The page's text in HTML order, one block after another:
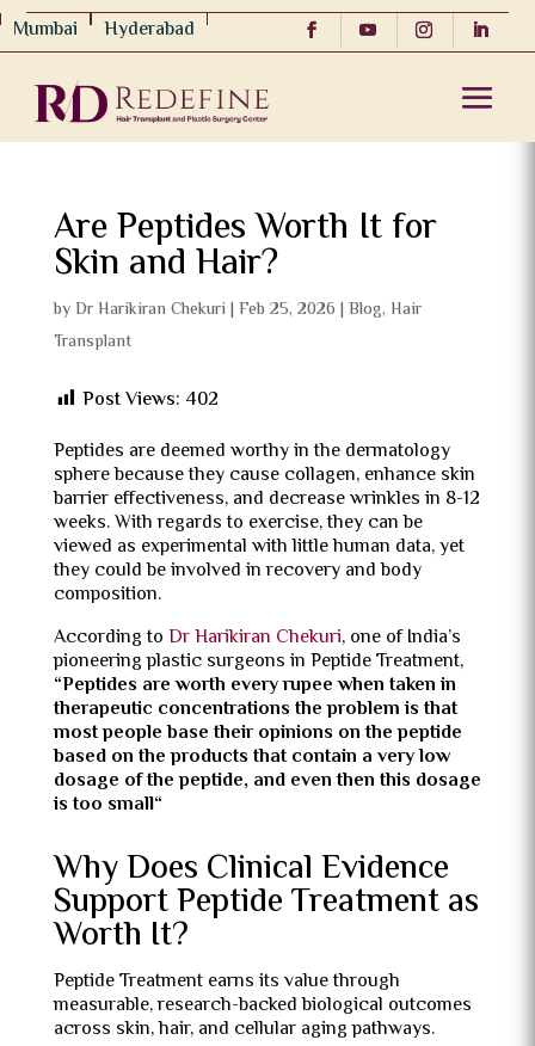
Mumbai Hyderabad
Are Peptides Worth It for
Skin and Hair?
byDr Harikiran Chekuri | Feb 25, 2026 | Blog, Hair
Transplant
Post Views: 402
Peptides are deemed worthy in the dermatology
sphere because they cause collagen, enhance skin
barrier effectiveness, and decrease wrinkles in 8-12
weeks.With regards to exercise, they can be
viewed as experimental with little human data, yet
they could be involved in recovery and body
composition.
According to Dr Harikiran Chekuri, one of India’s
pioneering plastic surgeons in Peptide Treatment,
“Peptides are worth every rupee when taken in
therapeutic concentrations the problem is that
most people base their opinions on the peptide
based on the products that contain a very low
dosage of the peptide, and even then this dosage
is too small“
Why Does Clinical Evidence
Support Peptide Treatment as
Worth It?
Peptide Treatment earns its value through
measurable, research-backed biological outcomes
across skin, hair, and cellular aging pathways.